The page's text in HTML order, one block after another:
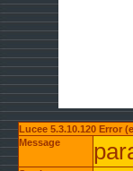
Lucee 5.3.10.120 Error
Message